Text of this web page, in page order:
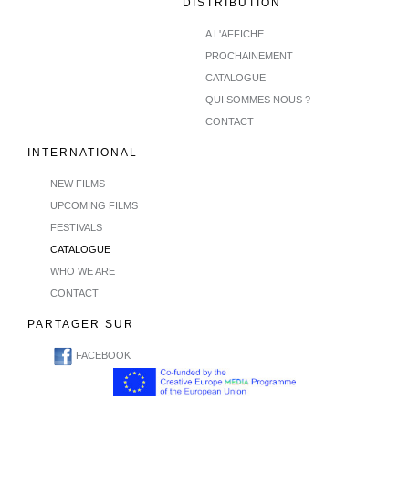
DISTRIBUTION
A L'AFFICHE
PROCHAINEMENT
CATALOGUE
QUI SOMMES NOUS ?
CONTACT
INTERNATIONAL
NEW FILMS
UPCOMING FILMS
FESTIVALS
CATALOGUE
WHO WE ARE
CONTACT
PARTAGER SUR
FACEBOOK